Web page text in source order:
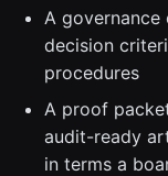
A governance
decision
procedures
A proof
audit-ready
in terms a